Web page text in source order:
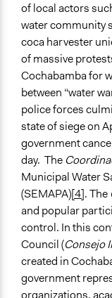
of local actors
water community
coca harvester
of massive
Cochabamba for
between “water
police forces
state of siege on
government
day. The
Municipal Water
(SEMAPA)[4]. The
and popular
control. In this
Council (Consejo
created in
government
organizations,